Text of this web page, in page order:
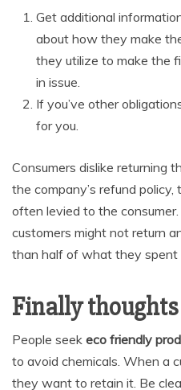
Get additional
about how they make
they utilize to make the
in issue.
If you’ve other
for you.
Consumers dislike returning
the company’s refund
often levied to the
customers might not return
than half of what they spent
Finally thoughts
People seek eco friendly
to avoid chemicals. When a
they want to retain it. Be